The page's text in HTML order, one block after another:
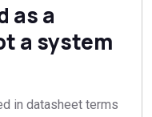
as a
a system
in datasheet terms